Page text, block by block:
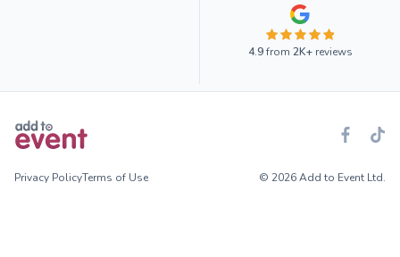
4.9from 2K+reviews
Privacy PolicyTerms of Use © 2026 Add to Event Ltd.